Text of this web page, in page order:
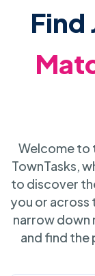
Find
Welcome to
TownTasks,
to discover
you or across
narrow down
and find